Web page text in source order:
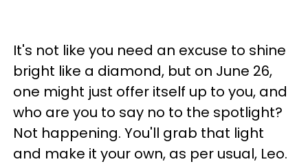
It's not like you need an excuse to shine
bright like a diamond, but on June 26,
one might just offer itself up to you, and
who are you to say no to the spotlight?
Not happening. You'll grab that light
and make it your own, as per usual, Leo.